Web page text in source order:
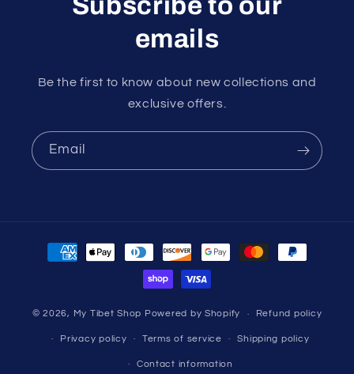
emails
Be the first to know about new collections and
exclusive offers.
Email
Payment
methods
© 2026, My Tibet Shop Powered by Shopify Refund policy
Privacy policy Terms of service Shipping policy
Contact information